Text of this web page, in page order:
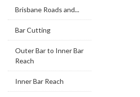
Brisbane Roads and...
Bar Cutting
Outer Bar to Inner Bar
Reach
Inner Bar Reach